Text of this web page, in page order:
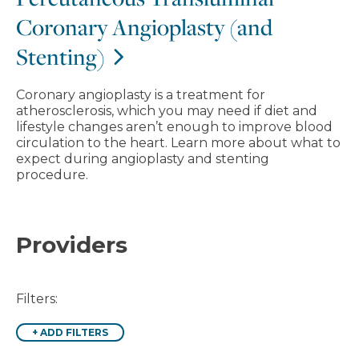
Coronary Angioplasty (and
Stenting)
Coronary angioplasty is a treatment for
atherosclerosis, which you may need if diet and
lifestyle changes aren’t enough to improve blood
circulation to the heart. Learn more about what to
expect during angioplasty and stenting
procedure.
Providers
Filters:
+ ADD FILTERS